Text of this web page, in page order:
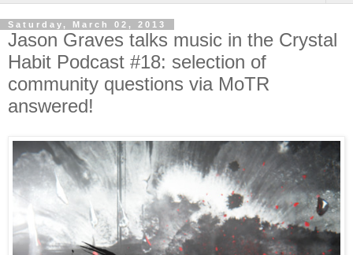
Saturday, March 02, 2013
Jason Graves talks music in the Crystal
Habit Podcast #18: selection of
community questions via MoTR
answered!